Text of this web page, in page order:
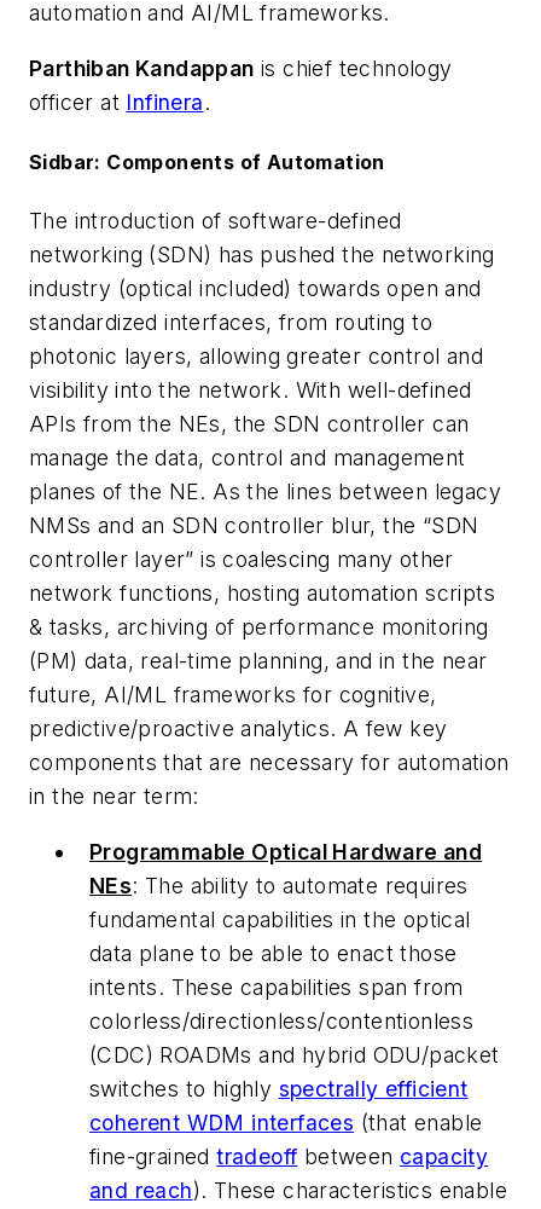
automation and AI/ML frameworks.
Parthiban Kandappan is chief technology
officer at Infinera.
Sidbar: Components of Automation
The introduction of software-defined
networking (SDN) has pushed the networking
industry (optical included) towards open and
standardized interfaces, from routing to
photonic layers, allowing greater control and
visibility into the network. With well-defined
APIs from the NEs, the SDN controller can
manage the data, control and management
planes of the NE. As the lines between legacy
NMSs and an SDN controller blur, the “SDN
controller layer” is coalescing many other
network functions, hosting automation scripts
& tasks, archiving of performance monitoring
(PM) data, real-time planning, and in the near
future, AI/ML frameworks for cognitive,
predictive/proactive analytics. A few key
components that are necessary for automation
in the near term:
Programmable Optical Hardware and
NEs: The ability to automate requires
fundamental capabilities in the optical
data plane to be able to enact those
intents. These capabilities span from
colorless/directionless/contentionless
(CDC) ROADMs and hybrid ODU/packet
switches to highly spectrally efficient
coherent WDM interfaces (that enable
fine-grainedtradeoff between capacity
and reach). These characteristics enable